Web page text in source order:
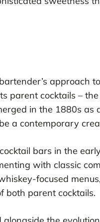
approach
parent cocktails –
in the 1880s as
a contemporary
bars in the
with classic
focused
both parent cocktails.